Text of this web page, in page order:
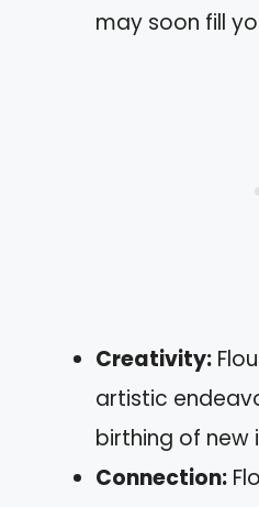
may soon fill
Creativity:
artistic
birthing of new
Connection: